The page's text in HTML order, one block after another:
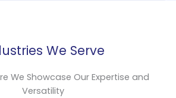
We Serve
We Showcase Our Expertise and
Versatility